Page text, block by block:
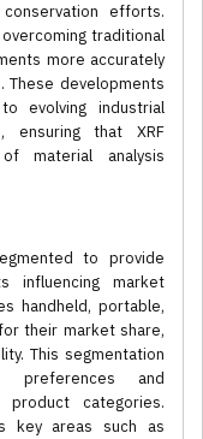
efforts.
traditional
more accurately
These developments
evolving industrial
ensuring that XRF
material analysis
to provide
influencing market
handheld, portable,
their market share,
This segmentation
preferences and
categories.
key areas such as